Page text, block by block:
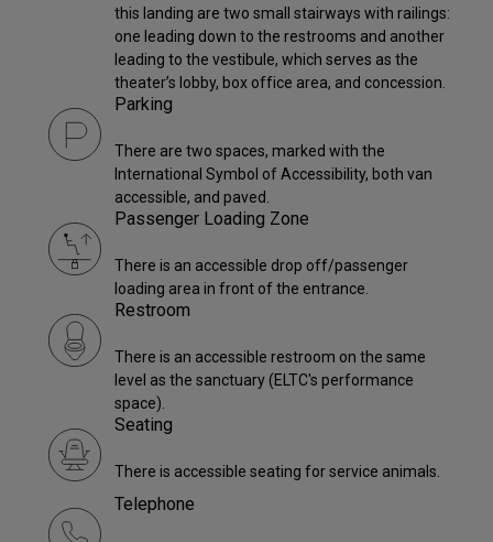
this landing are two small stairways with railings:
one leading down to the restrooms and another
leading to the vestibule, which serves as the
theater’s lobby, box office area, and concession.
Parking
There are two spaces, marked with the
International Symbol of Accessibility, both van
accessible, and paved.
Passenger Loading Zone
There is an accessible drop off/passenger
loading area in front of the entrance.
Restroom
There is an accessible restroom on the same
level as the sanctuary (ELTC's performance
space).
Seating
There is accessible seating for service animals.
Telephone